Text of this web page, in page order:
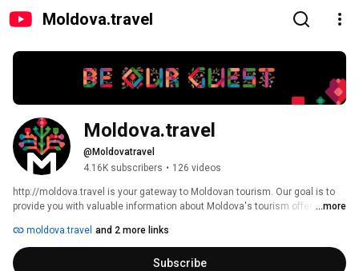
Moldova.travel
Moldova.travel
@Moldovatravel
4.16K subscribers • 126 videos
http://moldova.travel is your gateway to Moldovan tourism. Our goal is to
provide you with valuable information about Moldova's tourism offer
...more
moldova.travel and 2 more links
Subscribe